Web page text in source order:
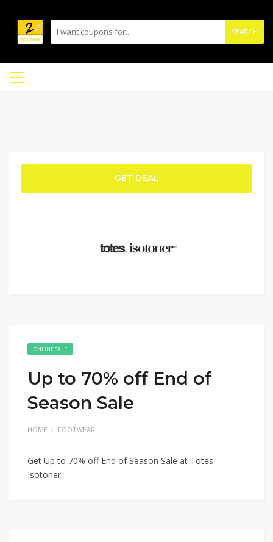
SEARCH
GET DEAL
ONLINE SALE
Up to 70% off End of
Season Sale
HOME FOOTWEAR
Get Up to 70% off End of Season Sale at Totes
Isotoner